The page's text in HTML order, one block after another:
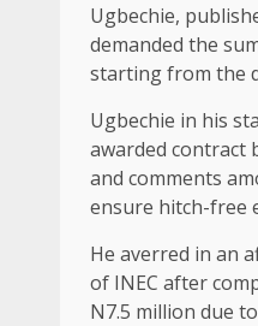
Ugbechie,
demanded the
starting from the
Ugbechie in his
awarded contract
and comments
ensure hitch-free
He averred in an
of INEC after
N7.5 million due